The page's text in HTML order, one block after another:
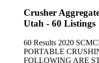
Crusher
Utah - 60 Listings
60 Results 2020
PORTABLE
FOLLOWING ARE